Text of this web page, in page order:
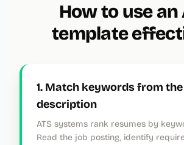
How to use an
template
1. Match keywords from
description
ATS systems rank resumes by
Read the job posting, identify